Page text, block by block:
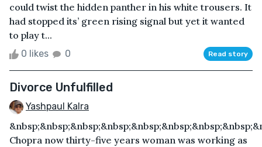
could twist the hidden panther in his white trousers. It
had stopped its’ green rising signal but yet it wanted
to play t...
0 likes 0 Read story
Divorce Unfulfilled
Yashpaul Kalra
Chopra now thirty-five years woman was working as